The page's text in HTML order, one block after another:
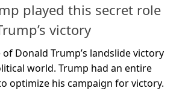
played this secret role
victory
Donald Trump’s landslide victory
world. Trump had an entire
optimize his campaign for victory.